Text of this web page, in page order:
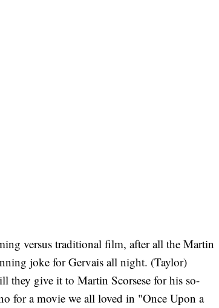
versus traditional film, after all the Martin
joke for Gervais all night. (Taylor)
they give it to Martin Scorsese for his so-
for a movie we all loved in "Once Upon a